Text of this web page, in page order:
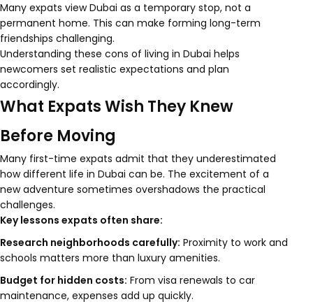
Many expats view Dubai as a temporary stop, not a
permanent home. This can make forming long-term
friendships challenging.
Understanding these cons of living in Dubai helps
newcomers set realistic expectations and plan
accordingly.
What Expats Wish They Knew
Before Moving
Many first-time expats admit that they underestimated
how different life in Dubai can be. The excitement of a
new adventure sometimes overshadows the practical
challenges.
Key lessons expats often share:
Research neighborhoods carefully: Proximity to work and
schools matters more than luxury amenities.
Budget for hidden costs: From visa renewals to car
maintenance, expenses add up quickly.